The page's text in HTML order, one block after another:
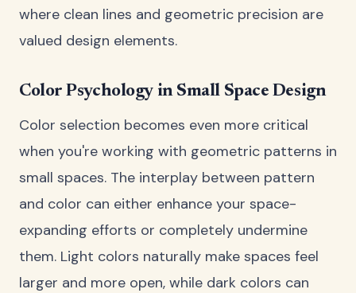
where clean lines and geometric precision are
valued design elements.
Color Psychology in Small Space Design
Color selection becomes even more critical
when you're working with geometric patterns in
small spaces. The interplay between pattern
and color can either enhance your space-
expanding efforts or completely undermine
them. Light colors naturally make spaces feel
larger and more open, while dark colors can